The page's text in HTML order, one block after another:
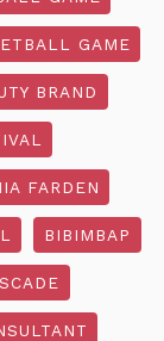
GAME
BRAND
FARDEN
BIBIMBAP